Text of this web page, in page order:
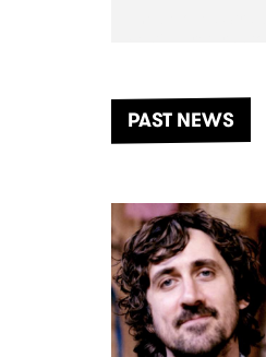
another
of music, art and
PAST NEWS